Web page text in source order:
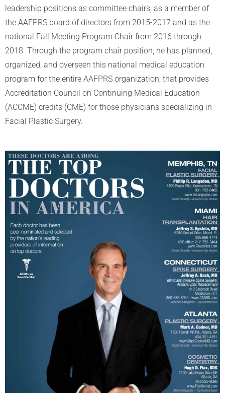
leadership positions as committee chairs, as a member of
the AAFPRS board of directors from 2015-2017 and as the
national Fall Meeting Program Chair from 2016 through
2018. Through the program chair position, he has planned,
organized, and overseen this national medical education
program for the entire AAFPRS organization, that provides
Accreditation Council on Continuing Medical Education
(ACCME) credits (CME) for those physicians specializing in
Facial Plastic Surgery.